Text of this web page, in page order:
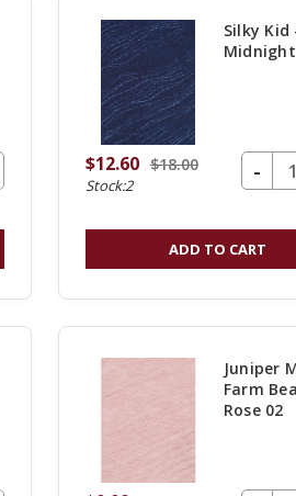
Silky Kid
Midnight
$12.60 $18.00
Stock:2
DECREASE
-
ADD TO CART
Juniper
Farm
Rose 02